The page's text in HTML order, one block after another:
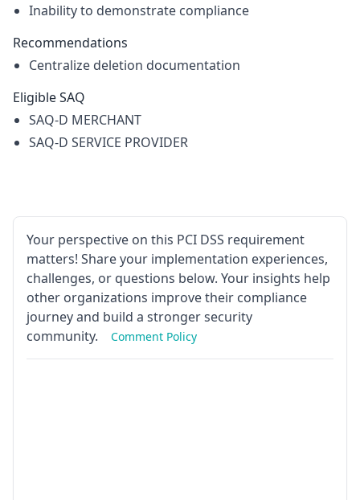
Inability to demonstrate compliance
Recommendations
Centralize deletion documentation
Eligible SAQ
SAQ-D MERCHANT
SAQ-D SERVICE PROVIDER
Your perspective on this PCI DSS requirement
matters! Share your implementation experiences,
challenges, or questions below. Your insights help
other organizations improve their compliance
journey and build a stronger security
community.
Comment Policy